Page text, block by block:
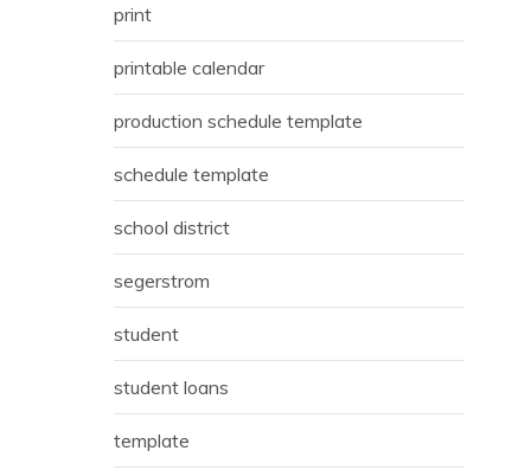
print
printable calendar
production schedule template
schedule template
school district
segerstrom
student
student loans
template